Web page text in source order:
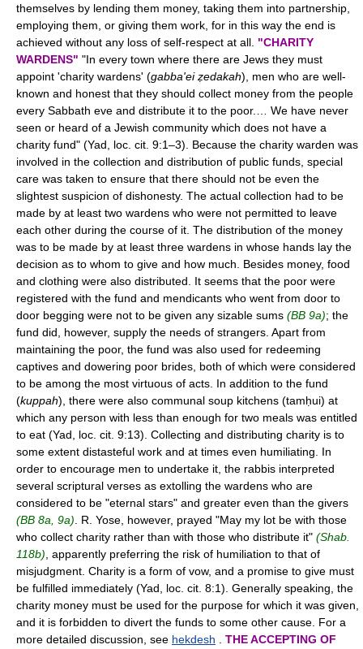
themselves by lending them money, taking them into partnership,
employing them, or giving them work, for in this way the end is
achieved without any loss of self-respect at all. "CHARITY
WARDENS" "In every town where there are Jews they must
appoint 'charity wardens' (gabba'ei ẓedakah), men who are well-
known and honest that they should collect money from the people
every Sabbath eve and distribute it to the poor.… We have never
seen or heard of a Jewish community which does not have a
charity fund" (Yad, loc. cit. 9:1–3). Because the charity warden was
involved in the collection and distribution of public funds, special
care was taken to ensure that there should not be even the
slightest suspicion of dishonesty. The actual collection had to be
made by at least two wardens who were not permitted to leave
each other during the course of it. The distribution of the money
was to be made by at least three wardens in whose hands lay the
decision as to whom to give and how much. Besides money, food
and clothing were also distributed. It seems that the poor were
registered with the fund and mendicants who went from door to
door begging were not to be given any sizable sums (BB 9a); the
fund did, however, supply the needs of strangers. Apart from
maintaining the poor, the fund was also used for redeeming
captives and dowering poor brides, both of which were considered
to be among the most virtuous of acts. In addition to the fund
(kuppah), there were also communal soup kitchens (tamḥui) at
which any person with less than enough for two meals was entitled
to eat (Yad, loc. cit. 9:13). Collecting and distributing charity is to
some extent distasteful work and at times even humiliating. In
order to encourage men to undertake it, the rabbis interpreted
several scriptural verses as extolling the wardens who are
considered to be "eternal stars" and greater even than the givers
(BB 8a, 9a) . R. Yose, however, prayed "May my lot be with those
who collect charity rather than with those who distribute it" (Shab.
118b) , apparently preferring the risk of humiliation to that of
misjudgment. Charity is a form of vow, and a promise to give must
be fulfilled immediately (Yad, loc. cit. 8:1). Generally speaking, the
charity money must be used for the purpose for which it was given,
and it is forbidden to divert the funds to some other cause. For a
more detailed discussion, see hekdesh
THE ACCEPTING OF